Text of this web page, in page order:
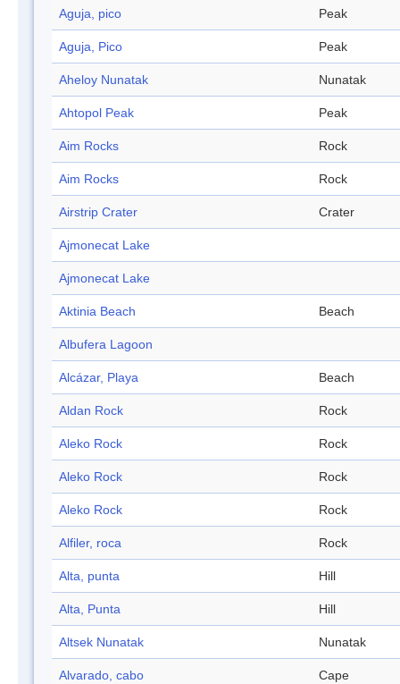
Aguja, pico Peak
Aguja, Pico Peak
Aheloy Nunatak Nunatak
Ahtopol Peak Peak
Aim Rocks Rock
Aim Rocks Rock
Airstrip Crater Crater
Ajmonecat Lake
Ajmonecat Lake
Aktinia Beach Beach
Albufera Lagoon
Alcázar, Playa Beach
Aldan Rock Rock
Aleko Rock Rock
Aleko Rock Rock
Aleko Rock Rock
Alfiler, roca Rock
Alta, punta Hill
Alta, Punta Hill
Altsek Nunatak Nunatak
Alvarado, cabo Cape